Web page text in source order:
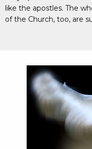
like the apostles. The
of the Church, too, are